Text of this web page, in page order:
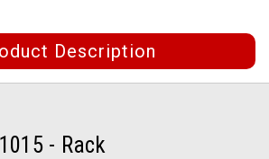
Description
- Rack